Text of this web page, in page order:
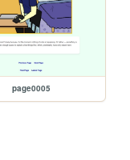
page0005